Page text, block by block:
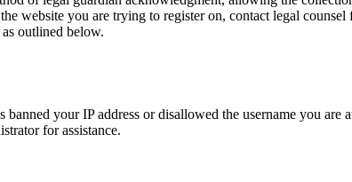
website you are trying to register on, contact legal
outlined below.
banned your IP address or disallowed the username you
for assistance.